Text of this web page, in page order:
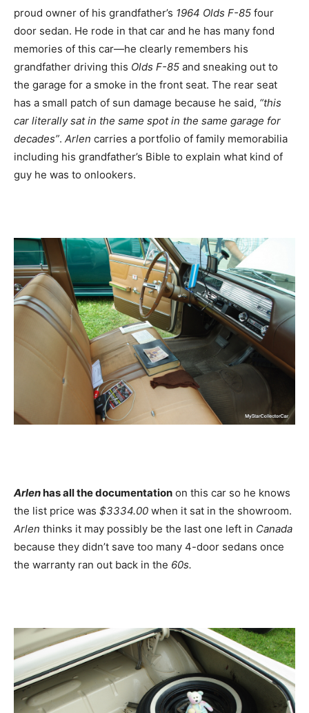
proud owner of his grandfather’s 1964 Olds F-85 four
door sedan. He rode in that car and he has many fond
memories of this car—he clearly remembers his
grandfather driving this Olds F-85 and sneaking out to
the garage for a smoke in the front seat. The rear seat
has a small patch of sun damage because he said, “this
car literally sat in the same spot in the same garage for
decades”. Arlen carries a portfolio of family memorabilia
including his grandfather’s Bible to explain what kind of
guy he was to onlookers.
Arlenhas all the documentation on this car so he knows
the list price was $3334.00 when it sat in the showroom.
Arlen thinks it may possibly be the last one left in Canada
because they didn’t save too many 4-door sedans once
the warranty ran out back in the 60s.